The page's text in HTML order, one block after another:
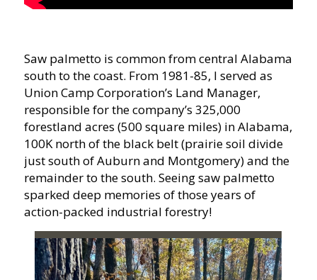
Saw palmetto is common from central Alabama
south to the coast. From 1981-85, I served as
Union Camp Corporation’s Land Manager,
responsible for the company’s 325,000
forestland acres (500 square miles) in Alabama,
100K north of the black belt (prairie soil divide
just south of Auburn and Montgomery) and the
remainder to the south. Seeing saw palmetto
sparked deep memories of those years of
action-packed industrial forestry!